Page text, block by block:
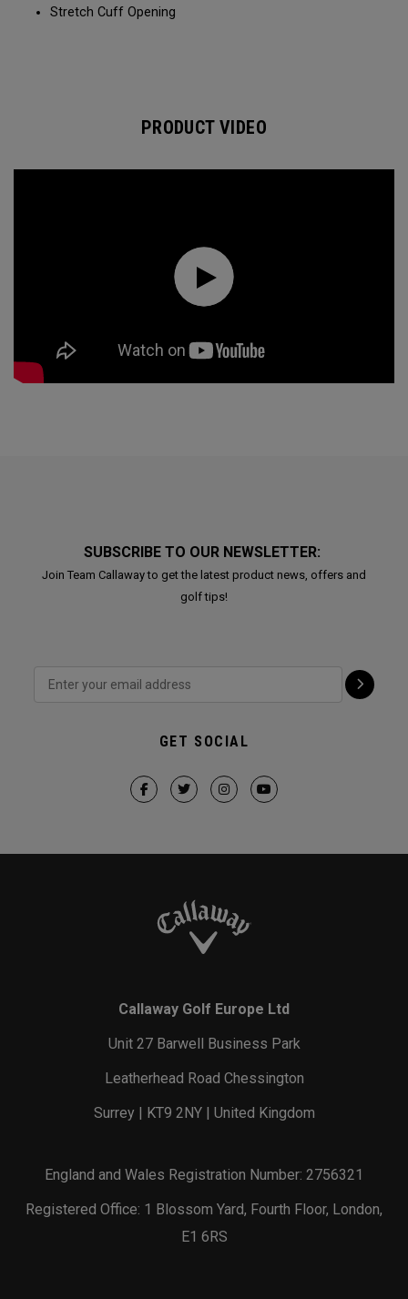
Stretch Cuff Opening​
PRODUCT VIDEO
SUBSCRIBE TO OUR NEWSLETTER:
Join Team Callaway to get the latest product news, offers and
golf tips!
GET SOCIAL
Callaway Golf Europe Ltd
Unit 27 Barwell Business Park
Leatherhead Road Chessington
Surrey | KT9 2NY | United Kingdom
England and Wales Registration Number: 2756321
Registered Office: 1 Blossom Yard, Fourth Floor, London,
E1 6RS